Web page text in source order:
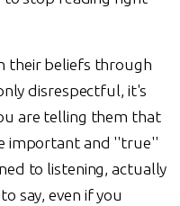
their beliefs through
disrespectful, it's
are telling them that
important and ''true''
to listening, actually
say, even if you